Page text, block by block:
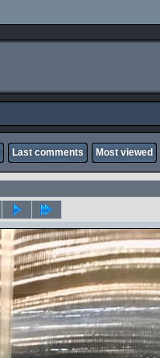
Last comments Most viewed